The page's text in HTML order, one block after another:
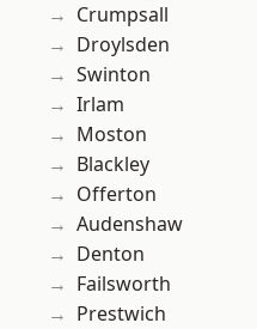
Crumpsall
Droylsden
Swinton
Irlam
Moston
Blackley
Offerton
Audenshaw
Denton
Failsworth
Prestwich